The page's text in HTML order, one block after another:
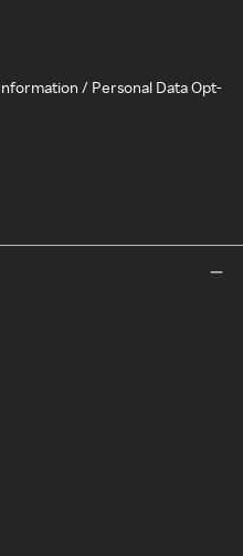
/ Personal Data Opt-